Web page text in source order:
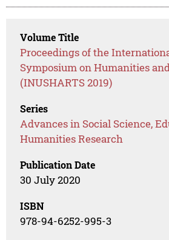
Volume Title
Proceedings of the
Symposium on Humanities
(INUSHARTS 2019)
Series
Advances in Social Science,
Humanities Research
Publication Date
30 July 2020
ISBN
978-94-6252-995-3